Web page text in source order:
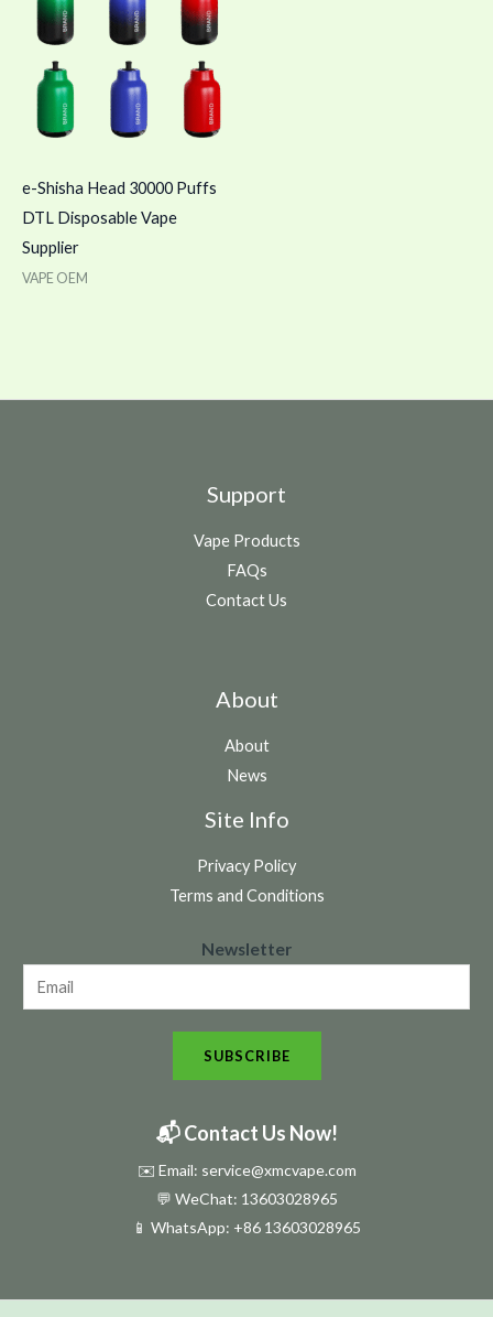
e-Shisha Head 30000 Puffs
DTL Disposable Vape
Supplier
VAPE OEM
Support
Vape Products
FAQs
Contact Us
About
About
News
Site Info
Privacy Policy
Terms and Conditions
e
s
l
t
e
Newsletter
SUBSCRIBE
📬 Contact Us Now!
✉️ Email: service@xmcvape.com
💬 WeChat: 13603028965
📱 WhatsApp: +86 13603028965